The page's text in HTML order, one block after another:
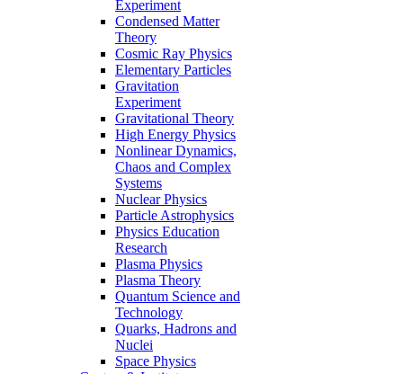
Experiment
Condensed Matter
Theory
Cosmic Ray Physics
Elementary Particles
Gravitation
Experiment
Gravitational Theory
High Energy Physics
Nonlinear Dynamics,
Chaos and Complex
Systems
Nuclear Physics
Particle Astrophysics
Physics Education
Research
Plasma Physics
Plasma Theory
Quantum Science and
Technology
Quarks, Hadrons and
Nuclei
Space Physics